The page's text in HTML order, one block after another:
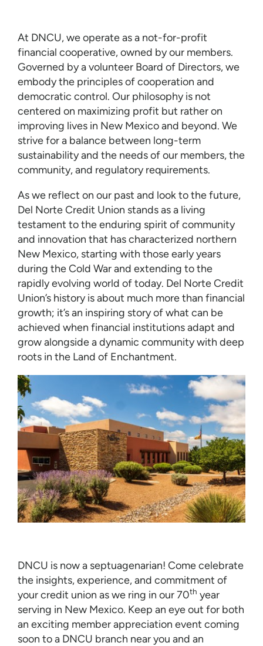
At DNCU, we operate as a not-for-profit
financial cooperative, owned by our members.
Governed by a volunteer Board of Directors, we
embody the principles of cooperation and
democratic control. Our philosophy is not
centered on maximizing profit but rather on
improving lives in New Mexico and beyond. We
strive for a balance between long-term
sustainability and the needs of our members, the
community, and regulatory requirements.
As we reflect on our past and look to the future,
Del Norte Credit Union stands as a living
testament to the enduring spirit of community
and innovation that has characterized northern
New Mexico, starting with those early years
during the Cold War and extending to the
rapidly evolving world of today. Del Norte Credit
Union’s history is about much more than financial
growth; it’s an inspiring story of what can be
achieved when financial institutions adapt and
grow alongside a dynamic community with deep
roots in the Land of Enchantment.
DNCU is now a septuagenarian! Come celebrate
the insights, experience, and commitment of
your credit union as we ring in our 70th year
serving in New Mexico. Keep an eye out for both
an exciting member appreciation event coming
soon to a DNCU branch near you and an